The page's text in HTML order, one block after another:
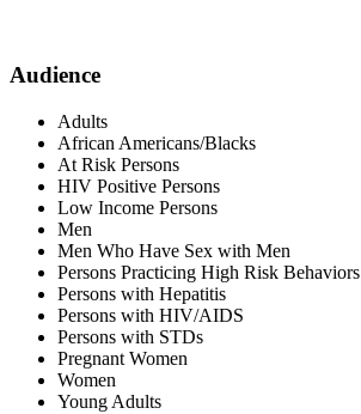
Audience
Adults
African Americans/Blacks
At Risk Persons
HIV Positive Persons
Low Income Persons
Men
Men Who Have Sex with Men
Persons Practicing High Risk Behaviors
Persons with Hepatitis
Persons with HIV/AIDS
Persons with STDs
Pregnant Women
Women
Young Adults